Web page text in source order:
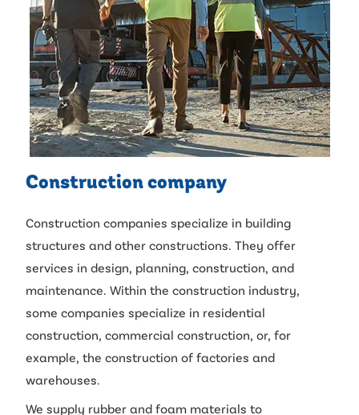
Construction company
Construction companies specialize in building
structures and other constructions. They offer
services in design, planning, construction, and
maintenance. Within the construction industry,
some companies specialize in residential
construction, commercial construction, or, for
example, the construction of factories and
warehouses.
We supply rubber and foam materials to